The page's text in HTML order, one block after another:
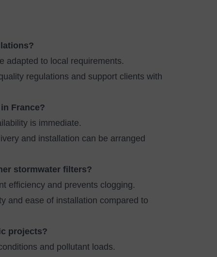
adapted to local requirements.
regulations and support clients with
France?
is immediate.
and installation can be arranged
stormwater filters?
efficiency and prevents clogging.
and ease of installation compared to
projects?
and pollutant loads.